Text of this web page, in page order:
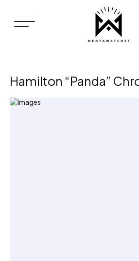
Hamilton “Panda”